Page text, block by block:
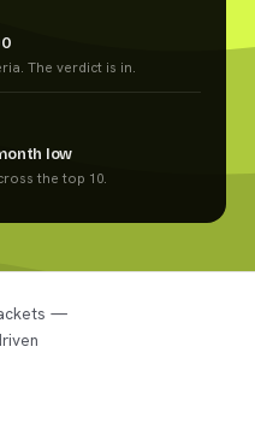
The verdict is in.
low
the top 10.
—